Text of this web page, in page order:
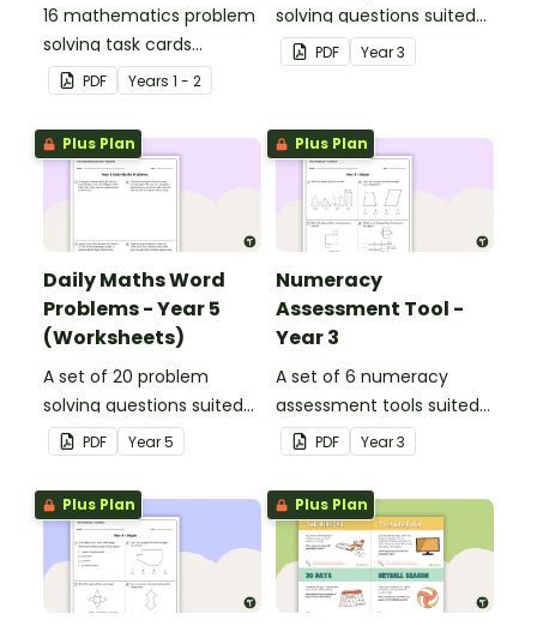
16 mathematics problem
solving task cards
involving money in a real-
world context.
PDF Years 1 - 2
solving questions suited
to year 3 students.
PDF Year3
Plus Plan
Daily Maths Word
Problems - Year 5
(Worksheets)
A set of 20 problem
solving questions suited
to year 5 students.
PDF Year5
Plus Plan
Numeracy
Assessment Tool -
Year 3
A set of 6 numeracy
assessment tools suited
to Year 3 students
PDF Year3
Plus Plan Plus Plan